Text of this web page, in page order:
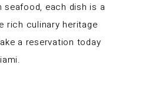
seafood, each dish is a
rich culinary heritage
a reservation today